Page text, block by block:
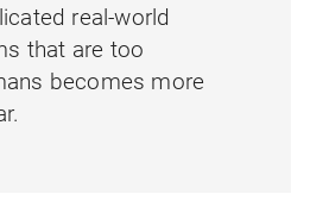
real-world
that are too
becomes more